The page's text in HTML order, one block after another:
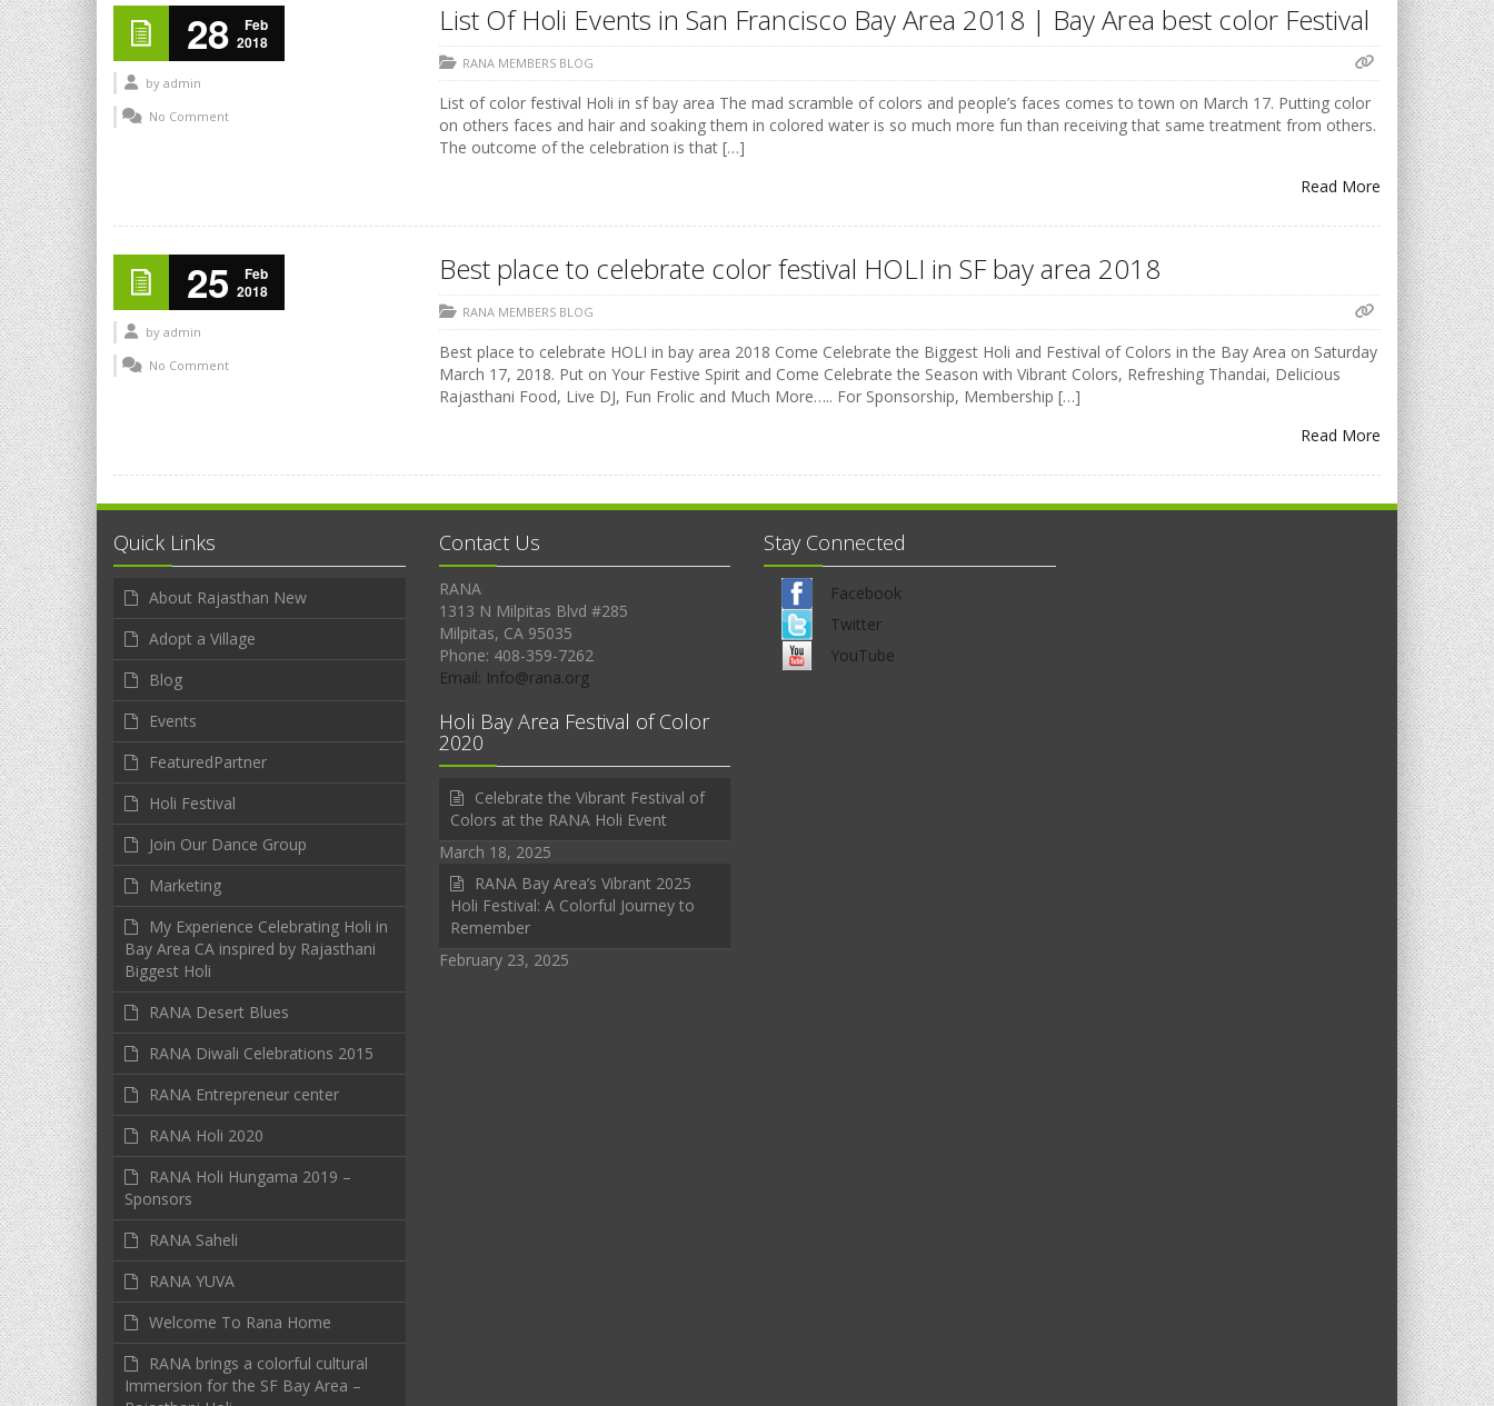
28
Feb
2018
by admin
No Comment
List Of Holi Events in San Francisco Bay Area 2018 | Bay Area best color Festival
RANA MEMBERS BLOG
List of color festival Holi in sf bay area The mad scramble of colors and people’s faces comes to town on March 17. Putting color
on others faces and hair and soaking them in colored water is so much more fun than receiving that same treatment from others.
The outcome of the celebration is that […]
Read More
25
Feb
2018
by admin
No Comment
Best place to celebrate color festival HOLI in SF bay area 2018
RANA MEMBERS BLOG
Best place to celebrate HOLI in bay area 2018 Come Celebrate the Biggest Holi and Festival of Colors in the Bay Area on Saturday
March 17, 2018. Put on Your Festive Spirit and Come Celebrate the Season with Vibrant Colors, Refreshing Thandai, Delicious
Rajasthani Food, Live DJ, Fun Frolic and Much More….. For Sponsorship, Membership […]
Read More
Quick Links
About Rajasthan New
Adopt a Village
Blog
Events
FeaturedPartner
Holi Festival
Join Our Dance Group
Marketing
My Experience Celebrating Holi in
Bay Area CA inspired by Rajasthani
Biggest Holi
RANA Desert Blues
RANA Diwali Celebrations 2015
RANA Entrepreneur center
RANA Holi 2020
RANA Holi Hungama 2019 –
Sponsors
RANA Saheli
RANA YUVA
Welcome To Rana Home
RANA brings a colorful cultural
Immersion for the SF Bay Area –
Contact Us
RANA
1313 N Milpitas Blvd #285
Milpitas, CA 95035
Phone: 408-359-7262
Email: Info@rana.org
Holi Bay Area Festival of Color
2020
Celebrate the Vibrant Festival of
Colors at the RANA Holi Event
March 18, 2025
RANA Bay Area’s Vibrant 2025
Holi Festival: A Colorful Journey to
Remember
February 23, 2025
Stay Connected
Facebook
Twitter
YouTube